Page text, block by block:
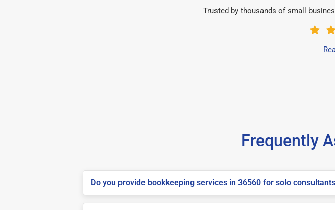
Trusted by thousands of small
Frequently
Do you provide bookkeeping services in 36560 for solo